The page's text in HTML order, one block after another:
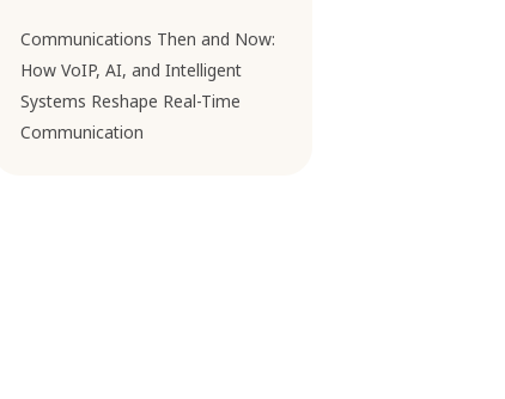
Communications Then and Now:
How VoIP, AI, and Intelligent
Systems Reshape Real-Time
Communication